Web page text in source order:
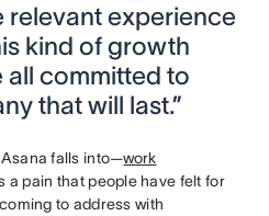
relevant experience
kind of growth
all committed to
that will last.”
falls into—work
a pain that people have felt for
to address with